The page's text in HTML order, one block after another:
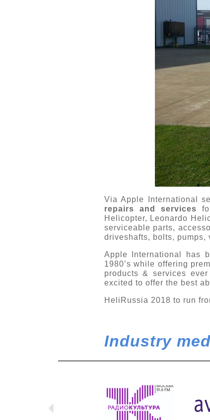
Via Apple International
repairs and services
Helicopter, Leonardo
serviceable parts,
driveshafts, bolts, pumps,
Apple International has
1980’s while offering
products & services
excited to offer the best
HeliRussia 2018 to run
Industry